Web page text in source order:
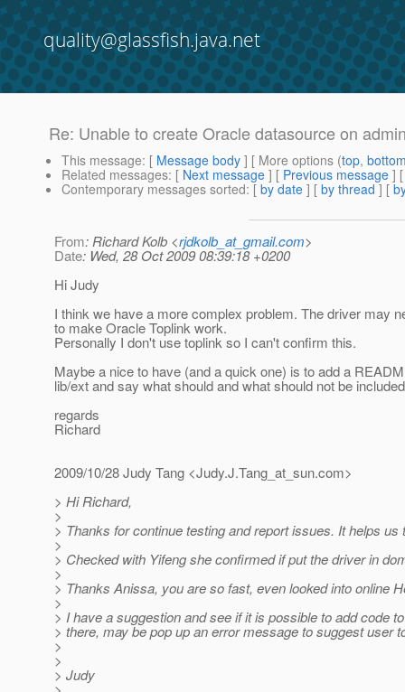
quality@glassfish.java.net
Re: Unable to create Oracle datasource on
This message: [ Message body ] [ More options (top,
Related messages: [ Next message ] [ Previous message ]
Contemporary messages sorted: [ by date ] [ by thread ] [
From: Richard Kolb <rjdkolb_at_gmail.com>
Date: Wed, 28 Oct 2009 08:39:18 +0200
Hi Judy
I think we have a more complex problem. The driver may
to make Oracle Toplink work.
Personally I don't use toplink so I can't confirm this.
Maybe a nice to have (and a quick one) is to add a
lib/ext and say what should and what should not be
regards
Richard
2009/10/28 Judy Tang <Judy.J.Tang_at_sun.com>
> Hi Richard,
>
> Thanks for continue testing and report issues. It helps
>
> Checked with Yifeng she confirmed if put the driver in
>
> Thanks Anissa, you are so fast, even looked into online
>
> I have a suggestion and see if it is possible to add code
> there, may be pop up an error message to suggest user
>
>
> Judy